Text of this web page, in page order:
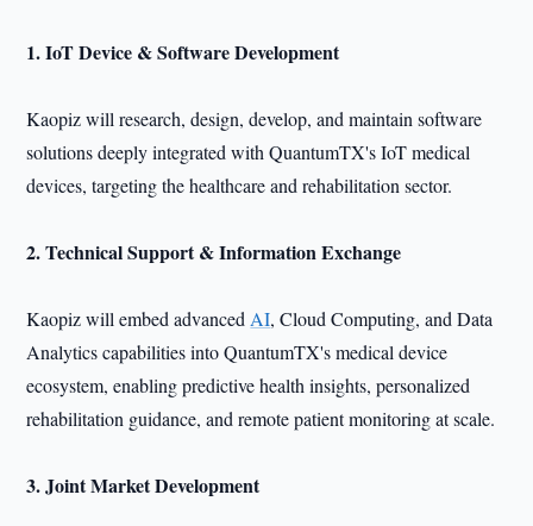
1. IoT Device & Software Development
Kaopiz will research, design, develop, and maintain software
solutions deeply integrated with QuantumTX's IoT medical
devices, targeting the healthcare and rehabilitation sector.
2. Technical Support & Information Exchange
Kaopiz will embed advanced AI, Cloud Computing, and Data
Analytics capabilities into QuantumTX's medical device
ecosystem, enabling predictive health insights, personalized
rehabilitation guidance, and remote patient monitoring at scale.
3. Joint Market Development